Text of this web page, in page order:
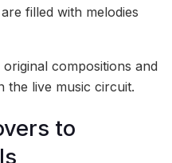
filled with melodies
compositions and
the live music circuit.
to